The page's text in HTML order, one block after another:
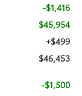
-$1,416
$45,954
+$499
$46,453
-$1,500